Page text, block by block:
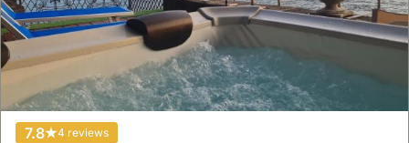
7.8 4 reviews